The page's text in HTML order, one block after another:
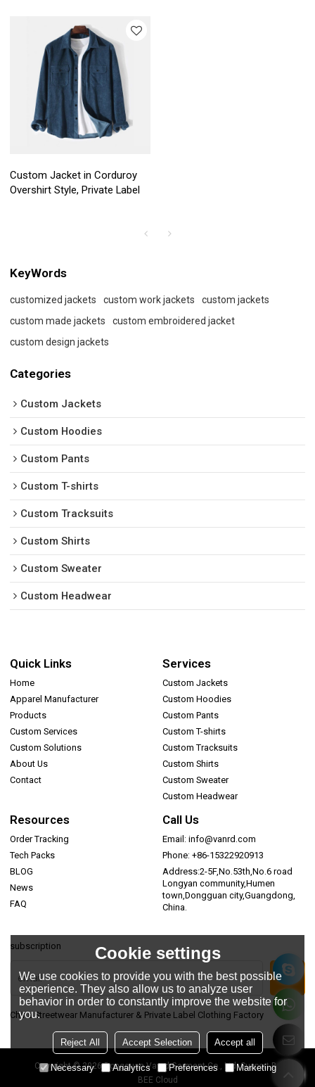
Custom Jacket in Corduroy
Overshirt Style, Private Label
KeyWords
customized jackets custom work jackets
custom jackets
custom made jackets
custom embroidered jacket
custom design jackets
Categories
Custom Jackets
Custom Hoodies
Custom Pants
Custom T-shirts
Custom Tracksuits
Custom Shirts
Custom Sweater
Custom Headwear
Quick Links
Home
Apparel Manufacturer
Products
Custom Services
Custom Solutions
About Us
Contact
Services
Custom Jackets
Custom Hoodies
Custom Pants
Custom T-shirts
Custom Tracksuits
Custom Shirts
Custom Sweater
Custom Headwear
Resources
Order Tracking
Tech Packs
BLOG
News
FAQ
Call Us
Email: info@vanrd.com
Phone: +86-15322920913
Address:2-5F,No.53th,No.6 road
Longyan community,Humen
town,Dongguan city,Guangdong,
China.
subscription
China Streetwear Manufacturer & Private Label Clothing Factory
Copyright © 2026Dongguan Vanrd Garment Co., Ltd.Support By
BEE Cloud
Cookie settings
We use cookies to provide you with the best possible
experience. They also allow us to analyze user
behavior in order to constantly improve the website for
you.
Reject All Accept Selection Accept all
Necessary Analytics Preferences Marketing